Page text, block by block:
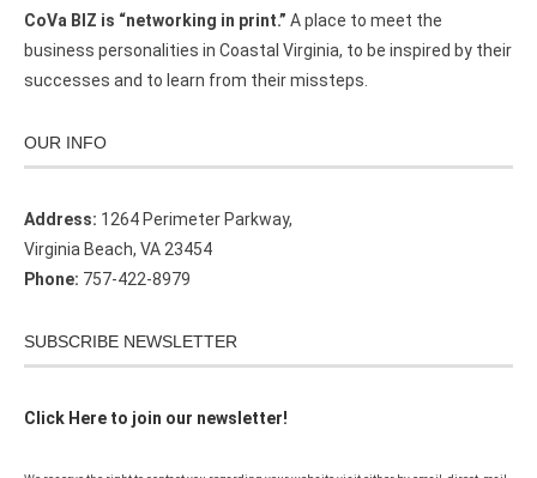
CoVa BIZ is “networking in print.” A place to meet the
business personalities in Coastal Virginia, to be inspired by their
successes and to learn from their missteps.
OUR INFO
Address: 1264 Perimeter Parkway,
Virginia Beach, VA 23454
Phone: 757-422-8979
SUBSCRIBE NEWSLETTER
Click Here to join our newsletter!